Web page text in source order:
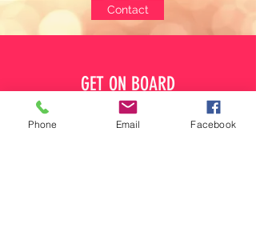
Contact
GET ON BOARD
Phone Email Facebook